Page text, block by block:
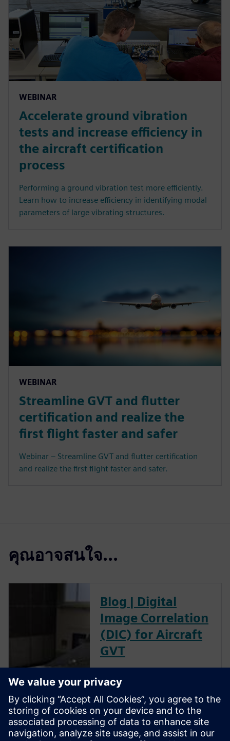
WEBINAR
Accelerate ground vibration
tests and increase efficiency in
the aircraft certification
process
Performing a ground vibration test more efficiently.
Learn how to increase efficiency in identifying modal
parameters of large vibrating structures.
WEBINAR
Streamline GVT and flutter
certification and realize the
first flight faster and safer
Webinar – Streamline GVT and flutter certification
and realize the first flight faster and safer.
คุณอาจสนใจ...
Blog | Digital
Image Correlation
(DIC) for Aircraft
GVT
test (GVT) is to experimentally
characterize the structural
resonances of an aircraft. This
is an important step in the
aircraft certification process as